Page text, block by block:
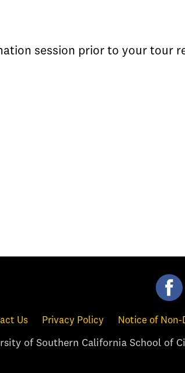
session prior to your tour
Us Privacy Policy Notice of
of Southern California School of